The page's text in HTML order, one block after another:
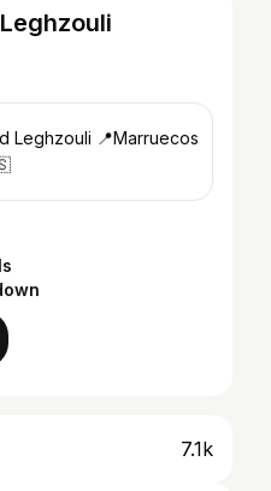
Leghzouli 📍Marruecos
7.1k